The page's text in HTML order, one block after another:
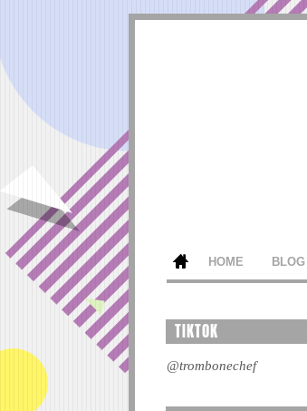
HOME BLOG
TIKTOK
@trombonechef